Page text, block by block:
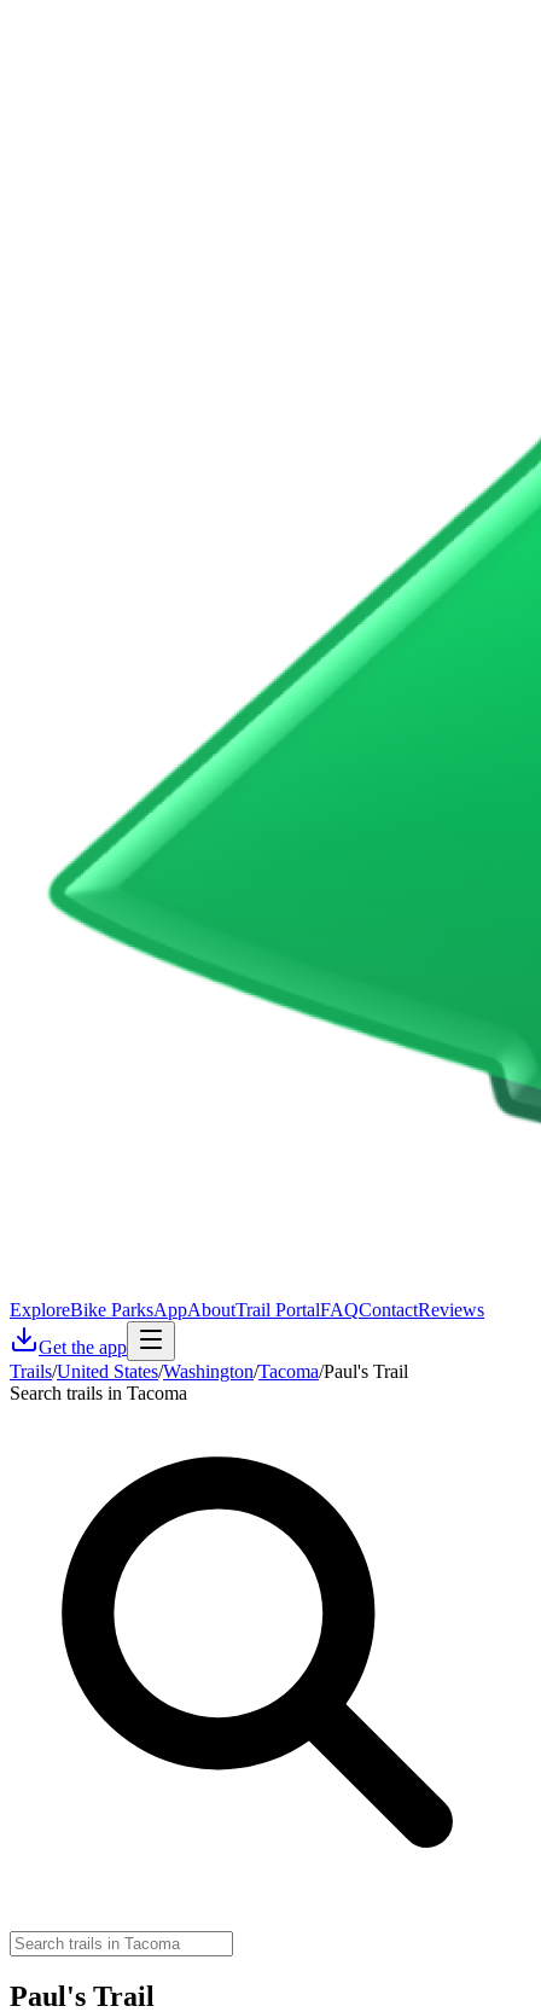
ExploreBike ParksAppAboutTrail PortalFAQContactReviews
Get the app
Trails/United States/Washington/Tacoma/Paul's Trail
Search trails in Tacoma
Paul's Trail